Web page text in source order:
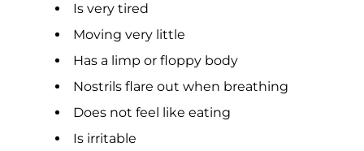
Is very tired
Moving very little
Has a limp or floppy body
Nostrils flare out when breathing
Does not feel like eating
Is irritable